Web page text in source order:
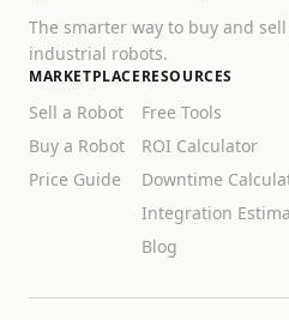
The smarter way to buy and
industrial robots.
MARKETPLACE
Sell a Robot
Buy a Robot
Price Guide
RESOURCES
Free Tools
ROI Calculator
Downtime
Integration
Blog